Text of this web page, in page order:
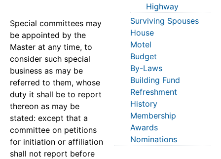
Special committees may
be appointed by the
Master at any time, to
consider such special
business as may be
referred to them, whose
duty it shall be to report
thereon as may be
stated: except that a
committee on petitions
for initiation or affiliation
shall not report before
Highway
Surviving Spouses
House
Motel
Budget
By-Laws
Building Fund
Refreshment
History
Membership
Awards
Nominations